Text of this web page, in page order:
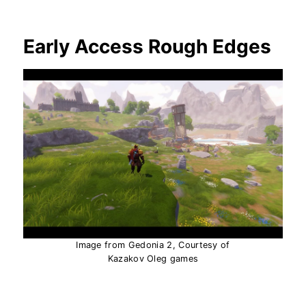
Early Access Rough Edges
Image from Gedonia 2, Courtesy of
Kazakov Oleg games